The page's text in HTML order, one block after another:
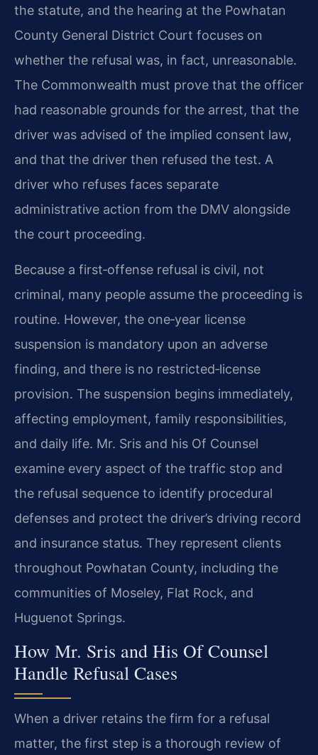
the statute, and the hearing at the Powhatan
County General District Court focuses on
whether the refusal was, in fact, unreasonable.
The Commonwealth must prove that the officer
had reasonable grounds for the arrest, that the
driver was advised of the implied consent law,
and that the driver then refused the test. A
driver who refuses faces separate
administrative action from the DMV alongside
the court proceeding.
Because a first‑offense refusal is civil, not
criminal, many people assume the proceeding is
routine. However, the one‑year license
suspension is mandatory upon an adverse
finding, and there is no restricted‑license
provision. The suspension begins immediately,
affecting employment, family responsibilities,
and daily life. Mr. Sris and his Of Counsel
examine every aspect of the traffic stop and
the refusal sequence to identify procedural
defenses and protect the driver’s driving record
and insurance status. They represent clients
throughout Powhatan County, including the
communities of Moseley, Flat Rock, and
Huguenot Springs.
How Mr. Sris and His Of Counsel
Handle Refusal Cases
When a driver retains the firm for a refusal
matter, the first step is a thorough review of